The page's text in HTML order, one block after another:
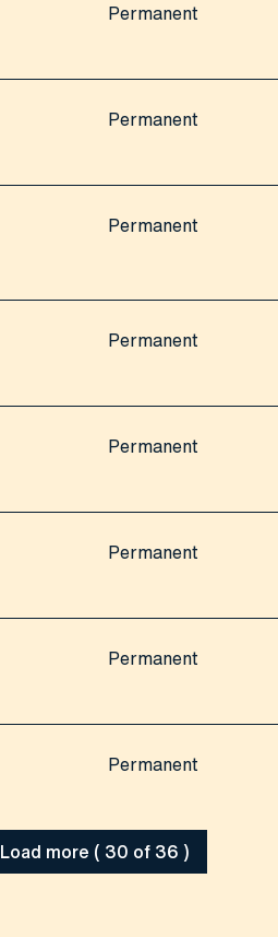
Permanent
Permanent
Permanent
Permanent
Permanent
Permanent
Permanent
Permanent
Load more ( 30 of 36 )